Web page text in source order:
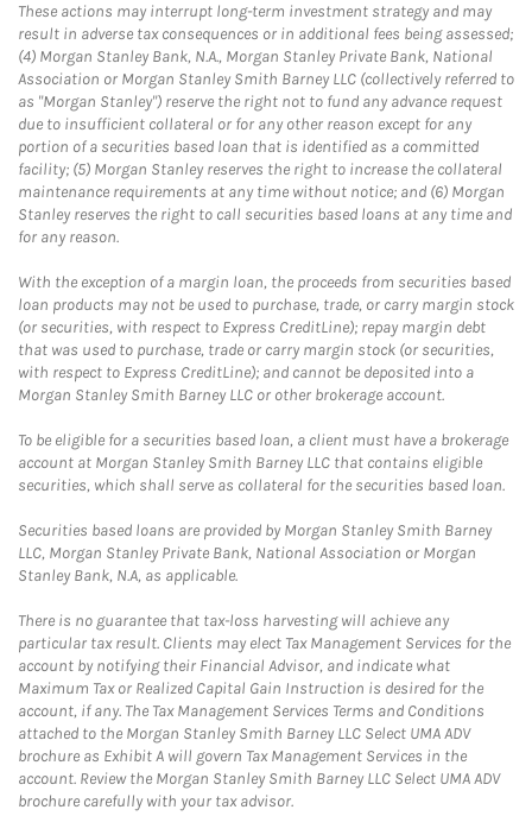
These actions may interrupt long-term investment strategy and may
result in adverse tax consequences or in additional fees being assessed;
(4) Morgan Stanley Bank, N.A., Morgan Stanley Private Bank, National
Association or Morgan Stanley Smith Barney LLC (collectively referred to
as "Morgan Stanley") reserve the right not to fund any advance request
due to insufficient collateral or for any other reason except for any
portion of a securities based loan that is identified as a committed
facility; (5) Morgan Stanley reserves the right to increase the collateral
maintenance requirements at any time without notice; and (6) Morgan
Stanley reserves the right to call securities based loans at any time and
for any reason.
With the exception of a margin loan, the proceeds from securities based
loan products may not be used to purchase, trade, or carry margin stock
(or securities, with respect to Express CreditLine); repay margin debt
that was used to purchase, trade or carry margin stock (or securities,
with respect to Express CreditLine); and cannot be deposited into a
Morgan Stanley Smith Barney LLC or other brokerage account.
To be eligible for a securities based loan, a client must have a brokerage
account at Morgan Stanley Smith Barney LLC that contains eligible
securities, which shall serve as collateral for the securities based loan.
Securities based loans are provided by Morgan Stanley Smith Barney
LLC, Morgan Stanley Private Bank, National Association or Morgan
Stanley Bank, N.A, as applicable.
There is no guarantee that tax-loss harvesting will achieve any
particular tax result. Clients may elect Tax Management Services for the
account by notifying their Financial Advisor, and indicate what
Maximum Tax or Realized Capital Gain Instruction is desired for the
account, if any. The Tax Management Services Terms and Conditions
attached to the Morgan Stanley Smith Barney LLC Select UMA ADV
brochure as Exhibit A will govern Tax Management Services in the
account. Review the Morgan Stanley Smith Barney LLC Select UMA ADV
brochure carefully with your tax advisor.